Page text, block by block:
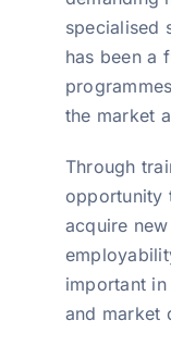
specialised
has been a
the market
Through
opportunity
acquire
important
and market